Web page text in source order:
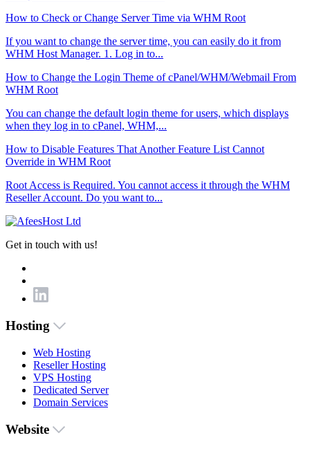
How to Check or Change Server Time via WHM Root
If you want to change the server time, you can easily do it from
WHM Host Manager. 1. Log in to...
How to Change the Login Theme of cPanel/WHM/Webmail From
WHM Root
You can change the default login theme for users, which displays
when they log in to cPanel, WHM,...
How to Disable Features That Another Feature List Cannot
Override in WHM Root
Root Access is Required. You cannot access it through the WHM
Reseller Account. Do you want to...
Get in touch with us!
Hosting
Web Hosting
Reseller Hosting
VPS Hosting
Dedicated Server
Domain Services
Website